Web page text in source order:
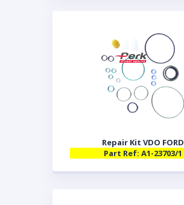
Repair Kit VDO FORD
Part Ref: A1-23703/1